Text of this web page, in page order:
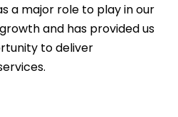
a major role to play in our
and has provided us
to deliver